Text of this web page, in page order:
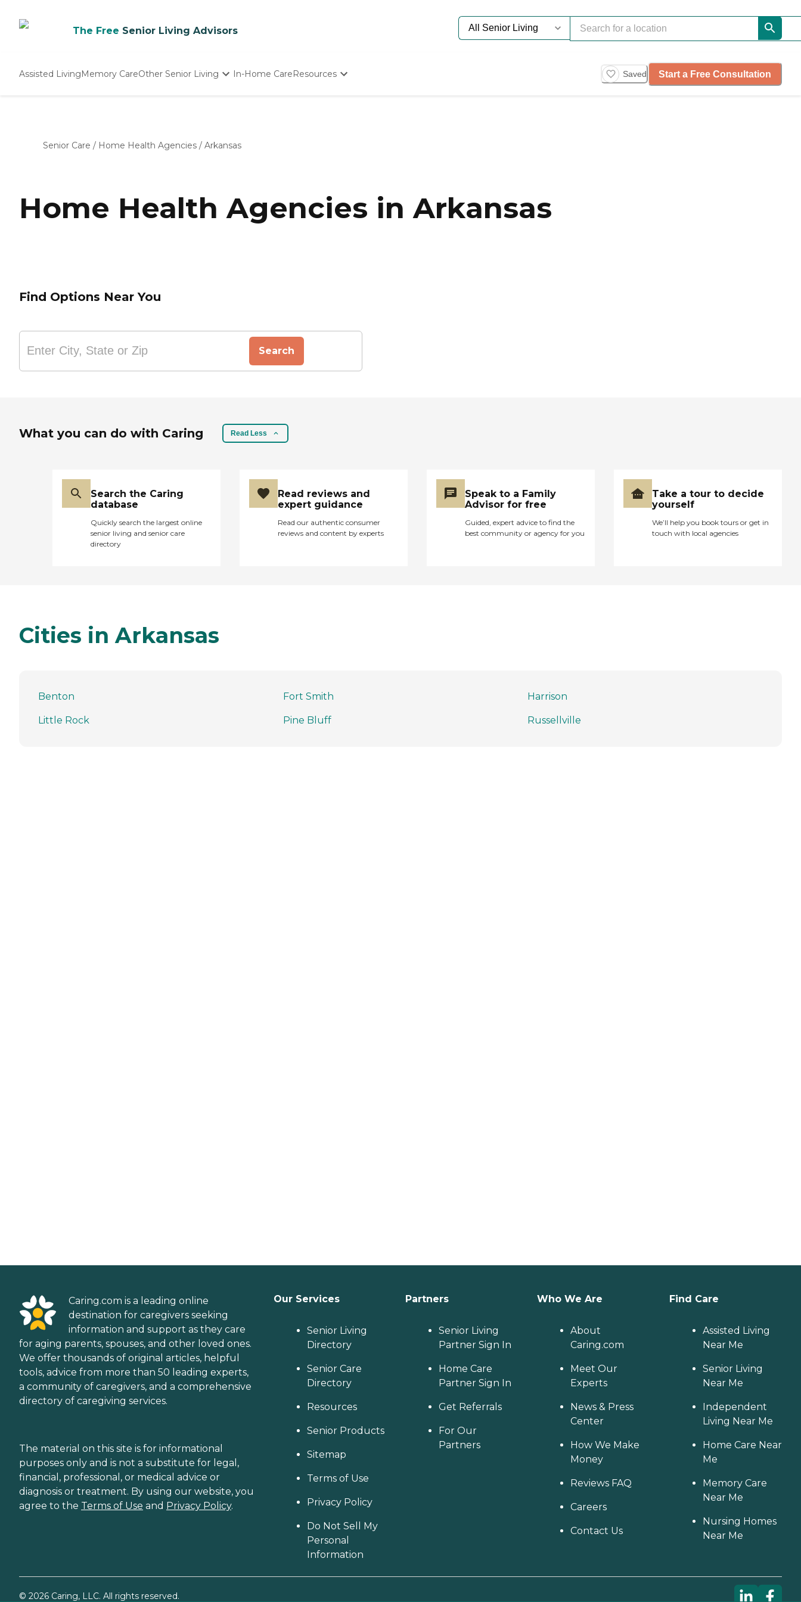
The Free Senior Living Advisors
Assisted LivingMemory CareOther Senior Living In-Home CareResources Saved Start a Free Consultation
Senior Care / Home Health Agencies / Arkansas
Home Health Agencies in Arkansas
Find Options Near You
Search
What you can do with Caring Read Less
Search the Caring
database
Quickly search the largest online
senior living and senior care
directory
Read reviews and
expert guidance
Read our authentic consumer
reviews and content by experts
Speak to a Family
Advisor for free
Guided, expert advice to find the
best community or agency for you
Take a tour to decide
yourself
We’ll help you book tours or get in
touch with local agencies
Cities in Arkansas
Benton Fort Smith Harrison
Little Rock Pine Bluff Russellville
Caring.com is a leading online
destination for caregivers seeking
information and support as they care
for aging parents, spouses, and other loved ones.
We offer thousands of original articles, helpful
tools, advice from more than 50 leading experts,
a community of caregivers, and a comprehensive
directory of caregiving services.
The material on this site is for informational
purposes only and is not a substitute for legal,
financial, professional, or medical advice or
diagnosis or treatment. By using our website, you
agree to the Terms of Use and Privacy Policy.
Our Services
Senior Living
Directory
Senior Care
Directory
Resources
Senior Products
Sitemap
Terms of Use
Privacy Policy
Do Not Sell My
Personal
Information
Partners
Senior Living
Partner Sign In
Home Care
Partner Sign In
Get Referrals
For Our
Partners
Who We Are
About
Caring.com
Meet Our
Experts
News & Press
Center
How We Make
Money
Reviews FAQ
Careers
Contact Us
Find Care
Assisted Living
Near Me
Senior Living
Near Me
Independent
Living Near Me
Home Care Near
Me
Memory Care
Near Me
Nursing Homes
Near Me
© 2026 Caring, LLC. All rights reserved.